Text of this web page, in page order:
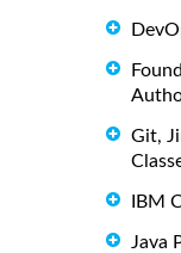
Git,
IBM
Java